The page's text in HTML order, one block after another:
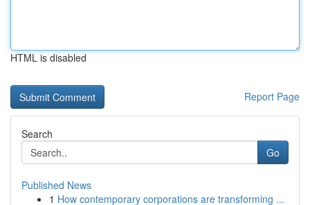
HTML is disabled
Report Page
Search
Go
Published News
1 How contemporary corporations are transforming ...